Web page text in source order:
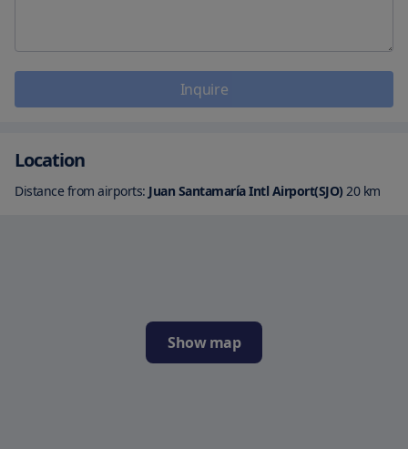
Inquire
Location
Distance from airports: Juan Santamaría Intl Airport(SJO) 20km
Show map